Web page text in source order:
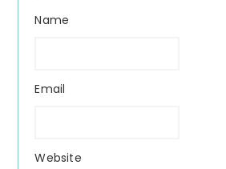
Name
Email
Website